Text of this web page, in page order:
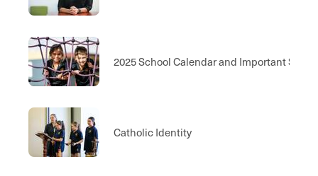
2025 School Calendar and Important
Catholic Identity